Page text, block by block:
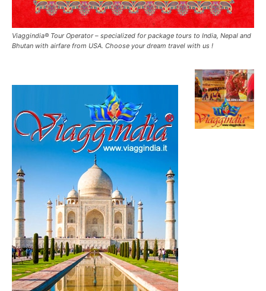
Viaggindia® Tour Operator – specialized for package tours to India, Nepal and
Bhutan with airfare from USA. Choose your dream travel with us !